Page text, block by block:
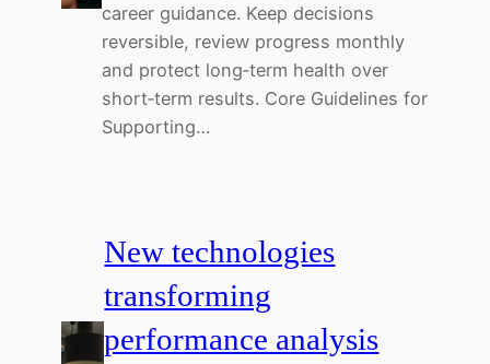
career guidance. Keep decisions
reversible, review progress monthly
and protect long‑term health over
short‑term results. Core Guidelines for
Supporting…
New technologies
transforming
performance analysis